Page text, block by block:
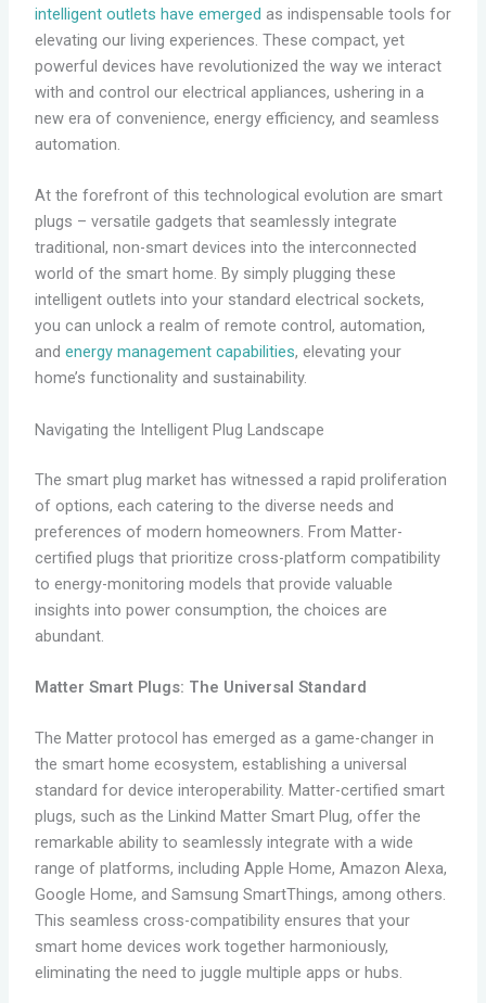
intelligent outlets have emerged as indispensable tools for
elevating our living experiences. These compact, yet
powerful devices have revolutionized the way we interact
with and control our electrical appliances, ushering in a
new era of convenience, energy efficiency, and seamless
automation.
At the forefront of this technological evolution are smart
plugs – versatile gadgets that seamlessly integrate
traditional, non-smart devices into the interconnected
world of the smart home. By simply plugging these
intelligent outlets into your standard electrical sockets,
you can unlock a realm of remote control, automation,
and energy management capabilities, elevating your
home’s functionality and sustainability.
Navigating the Intelligent Plug Landscape
The smart plug market has witnessed a rapid proliferation
of options, each catering to the diverse needs and
preferences of modern homeowners. From Matter-
certified plugs that prioritize cross-platform compatibility
to energy-monitoring models that provide valuable
insights into power consumption, the choices are
abundant.
Matter Smart Plugs: The Universal Standard
The Matter protocol has emerged as a game-changer in
the smart home ecosystem, establishing a universal
standard for device interoperability. Matter-certified smart
plugs, such as the Linkind Matter Smart Plug, offer the
remarkable ability to seamlessly integrate with a wide
range of platforms, including Apple Home, Amazon Alexa,
Google Home, and Samsung SmartThings, among others.
This seamless cross-compatibility ensures that your
smart home devices work together harmoniously,
eliminating the need to juggle multiple apps or hubs.